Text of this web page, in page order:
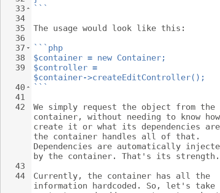
33
34
35
36
37
38
39
40
41
42
43
44
```
The usage would look like this:
```php
$container = new Container;
$controller =
$container->createEditController();
```
We simply request the object from the
container, without needing to know
create it or what its dependencies
the container handles all of that.
Dependencies are automatically
by the container. That's its strength.
Currently, the container has all the
information hardcoded. So, let's